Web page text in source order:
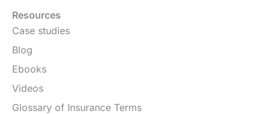
Resources
Case studies
Blog
Ebooks
Videos
Glossary of Insurance Terms